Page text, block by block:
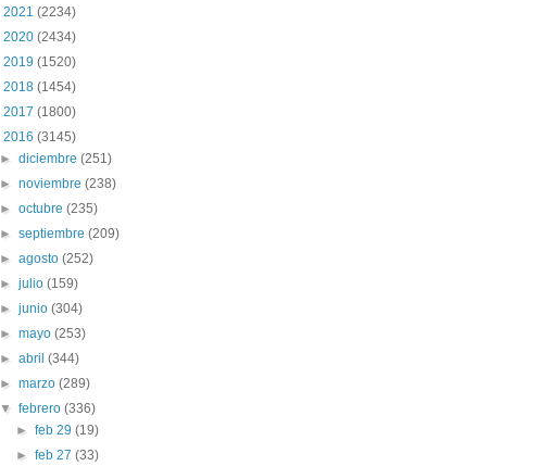
2021 (2234)
2020 (2434)
2019 (1520)
2018 (1454)
2017 (1800)
2016 (3145)
►diciembre(251)
►noviembre(238)
►octubre(235)
►septiembre(209)
►agosto(252)
►julio(159)
►junio(304)
►mayo(253)
►abril(344)
►marzo(289)
▼febrero(336)
► feb 29 (19)
► feb 27 (33)